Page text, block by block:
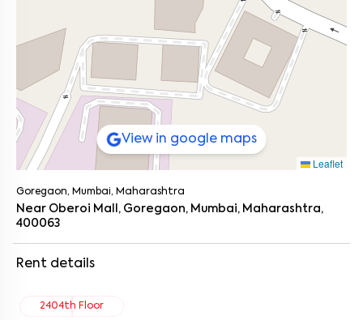
Leaflet
View in google maps
Goregaon, Mumbai, Maharashtra
Near Oberoi Mall, Goregaon, Mumbai, Maharashtra,
400063
Rent details
2404th Floor